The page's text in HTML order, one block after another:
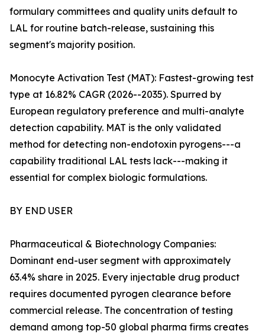
formulary committees and quality units default to
LAL for routine batch-release, sustaining this
segment's majority position.
Monocyte Activation Test (MAT): Fastest-growing test
type at 16.82% CAGR (2026--2035). Spurred by
European regulatory preference and multi-analyte
detection capability. MAT is the only validated
method for detecting non-endotoxin pyrogens---a
capability traditional LAL tests lack---making it
essential for complex biologic formulations.
BY END USER
Pharmaceutical & Biotechnology Companies:
Dominant end-user segment with approximately
63.4% share in 2025. Every injectable drug product
requires documented pyrogen clearance before
commercial release. The concentration of testing
demand among top-50 global pharma firms creates